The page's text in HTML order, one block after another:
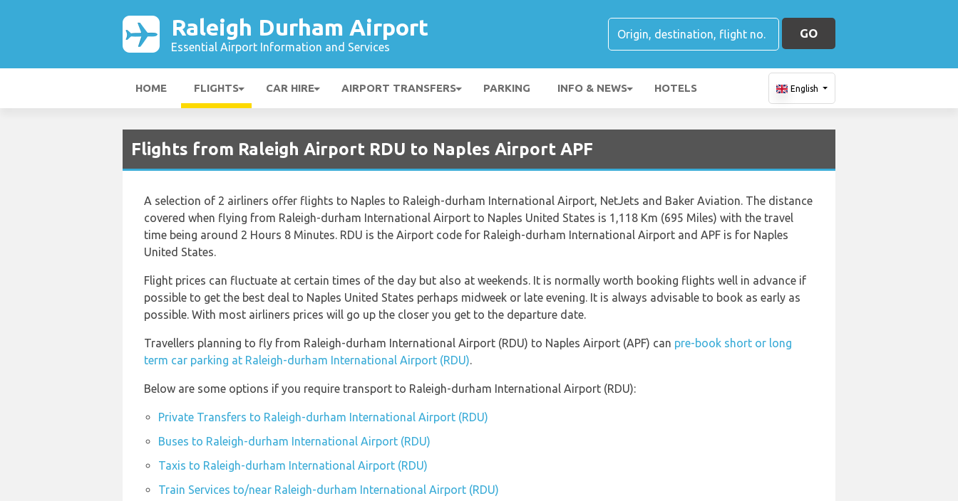
Raleigh Durham Airport
Essential Airport Information and Services
GO
HOME FLIGHTS CAR HIRE AIRPORT TRANSFERS PARKING INFO & NEWS HOTELS English
Flights from Raleigh Airport RDU to Naples Airport APF
A selection of 2 airliners offer flights to Naples to Raleigh-durham International Airport, NetJets and Baker Aviation. The distance
covered when flying from Raleigh-durham International Airport to Naples United States is 1,118 Km (695 Miles) with the travel
time being around 2 Hours 8 Minutes. RDU is the Airport code for Raleigh-durham International Airport and APF is for Naples
United States.
Flight prices can fluctuate at certain times of the day but also at weekends. It is normally worth booking flights well in advance if
possible to get the best deal to Naples United States perhaps midweek or late evening. It is always advisable to book as early as
possible. With most airliners prices will go up the closer you get to the departure date.
Travellers planning to fly from Raleigh-durham International Airport (RDU) to Naples Airport (APF) can pre-book short or long
term car parking at Raleigh-durham International Airport (RDU).
Below are some options if you require transport to Raleigh-durham International Airport (RDU):
Private Transfers to Raleigh-durham International Airport (RDU)
Buses to Raleigh-durham International Airport (RDU)
Taxis to Raleigh-durham International Airport (RDU)
Train Services to/near Raleigh-durham International Airport (RDU)